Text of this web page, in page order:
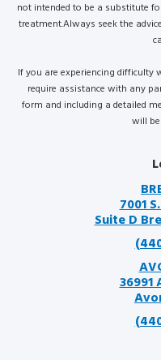
not intended to be a substitute
treatment.Always seek the
If you are experiencing difficulty
require assistance with any
form and including a detailed
will
7001
Suite D
36991